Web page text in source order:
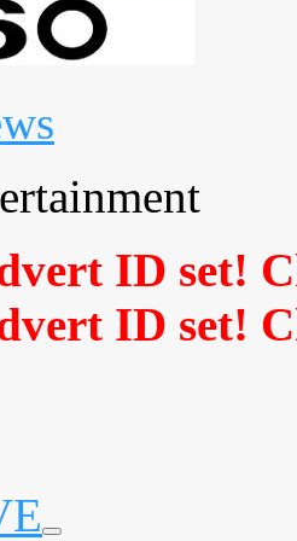
ID set!
ID set!